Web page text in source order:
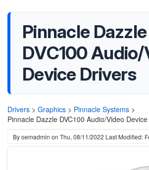
Pinnacle Dazzle
DVC100
Device Drivers
Drivers > Graphics > Pinnacle Systems >
Pinnacle Dazzle DVC100 Audio/Video
Byoemadmin on Thu, 08/11/2022 Last Modified: